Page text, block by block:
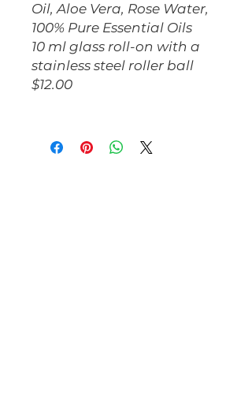
Oil, Aloe Vera, Rose Water,
100% Pure Essential Oils
10 ml glass roll-on with a
stainless steel roller ball
$12.00